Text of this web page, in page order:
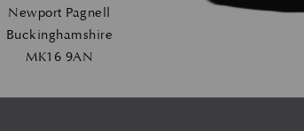
Newport Pagnell
Buckinghamshire
MK16 9AN